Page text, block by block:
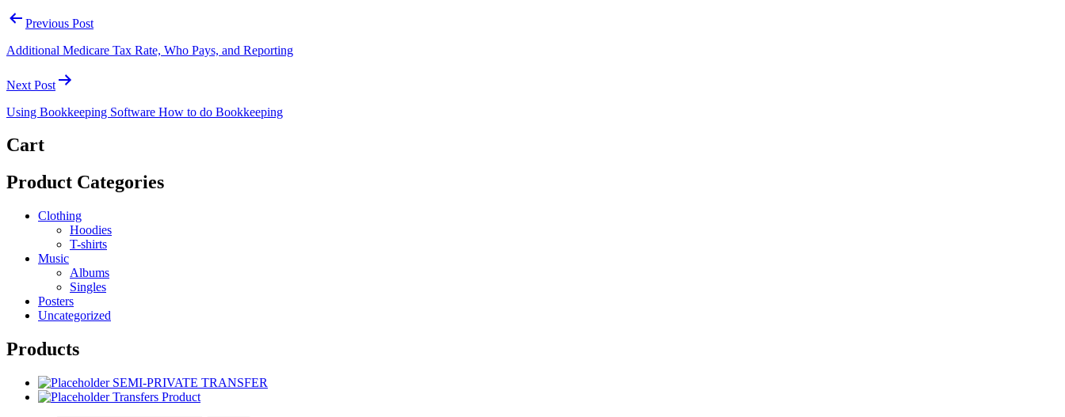
Previous Post
Additional Medicare Tax Rate, Who Pays, and Reporting
Next Post
Using Bookkeeping Software How to do Bookkeeping
Cart
Product Categories
Clothing
Hoodies
T-shirts
Music
Albums
Singles
Posters
Uncategorized
Products
SEMI-PRIVATE TRANSFER
Transfers Product